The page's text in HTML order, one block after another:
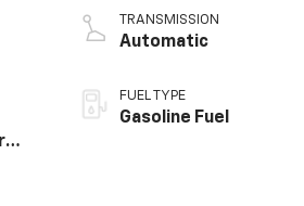
TRANSMISSION
Automatic
FUEL TYPE
Gasoline Fuel